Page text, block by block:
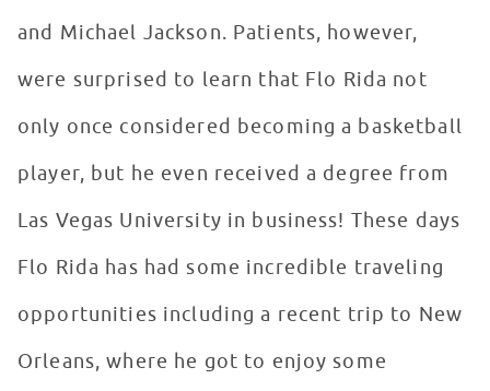
and Michael Jackson. Patients, however,
were surprised to learn that Flo Rida not
only once considered becoming a basketball
player, but he even received a degree from
Las Vegas University in business! These days
Flo Rida has had some incredible traveling
opportunities including a recent trip to New
Orleans, where he got to enjoy some